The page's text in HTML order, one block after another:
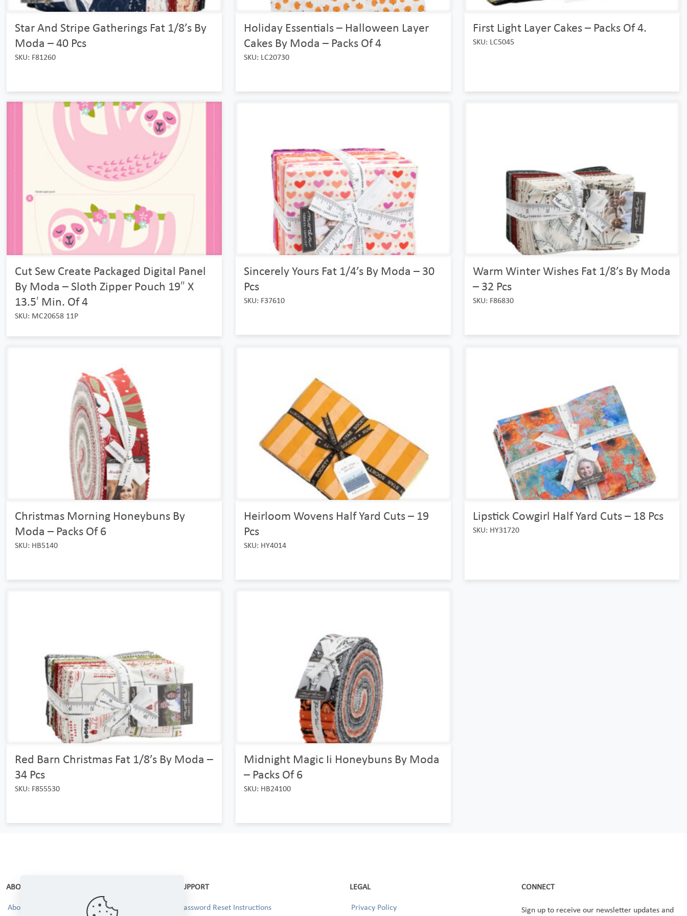
Star And Stripe Gatherings Fat 1/8’s By
Moda – 40 Pcs
SKU: F81260
Holiday Essentials – Halloween Layer
Cakes By Moda – Packs Of 4
SKU: LC20730
First Light Layer Cakes – Packs Of 4.
SKU: LC5045
Cut Sew Create Packaged Digital Panel
By Moda – Sloth Zipper Pouch 19″ X
13.5′ Min. Of 4
SKU: MC20658 11P
Sincerely Yours Fat 1/4’s By Moda – 30
Pcs
SKU: F37610
Warm Winter Wishes Fat 1/8’s By Moda
– 32 Pcs
SKU: F86830
Christmas Morning Honeybuns By
Moda – Packs Of 6
SKU: HB5140
Heirloom Wovens Half Yard Cuts – 19
Pcs
SKU: HY4014
Lipstick Cowgirl Half Yard Cuts – 18 Pcs
SKU: HY31720
Red Barn Christmas Fat 1/8’s By Moda –
34 Pcs
SKU: F855530
Midnight Magic Ii Honeybuns By Moda
– Packs Of 6
SKU: HB24100
ABOUT
About Us
SUPPORT
Password Reset Instructions
LEGAL
Privacy Policy
CONNECT
Sign up to receive our newsletter updates and